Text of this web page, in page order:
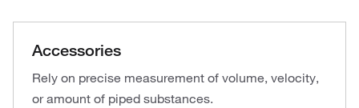
Accessories
Rely on precise measurement of volume, velocity,
or amount of piped substances.